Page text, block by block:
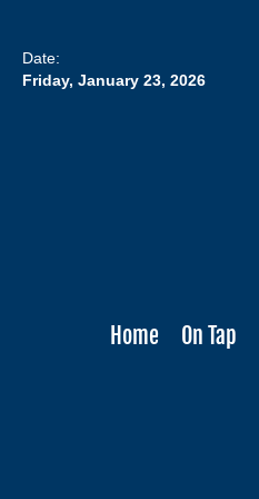
Date:
Friday, January 23, 2026
Home On Tap